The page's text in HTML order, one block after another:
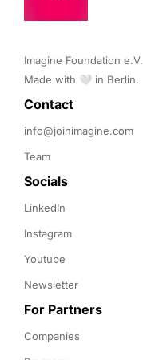
Imagine Foundation e.V.
Made with 🤍 in Berlin.
Contact
info@joinimagine.com
Team
Socials
LinkedIn
Instagram
Youtube
Newsletter
For Partners
Companies